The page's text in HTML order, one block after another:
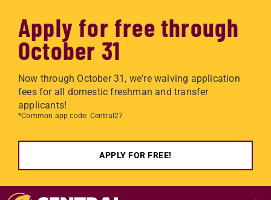
Apply for free through
October 31
Now through October 31, we're waiving application
fees for all domestic freshman and transfer
applicants!
*Common app code: Central27
APPLY FOR FREE!
Skip to main content